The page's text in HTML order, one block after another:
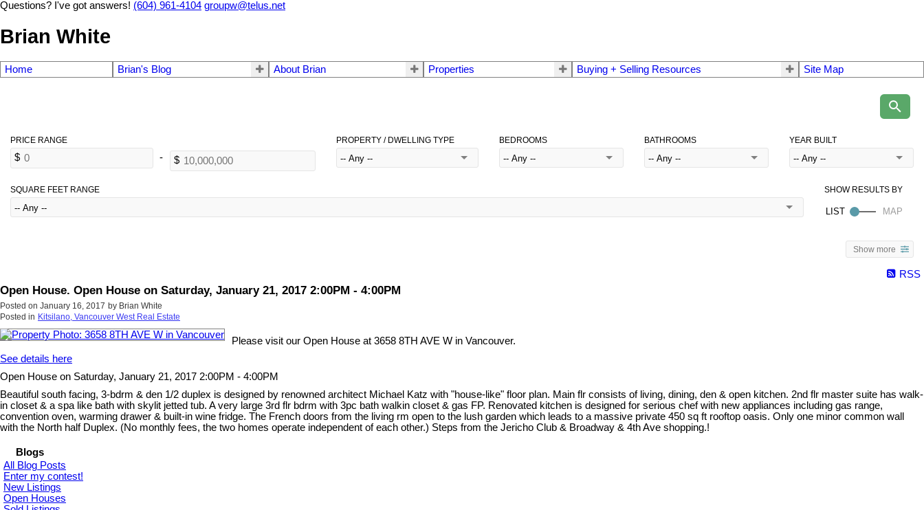
Questions? I've got answers! (604) 961-4104 groupw@telus.net
Brian White
Home Brian's Blog About Brian Properties Buying + Selling Resources Site Map
PROPERTY / DWELLING TYPE BEDROOMS BATHROOMS YEAR BUILT
SQUARE FEET RANGE
Show more
RSS
Open House. Open House on Saturday, January 21, 2017 2:00PM - 4:00PM
Posted on January 16, 2017 by Brian White
Posted in Kitsilano, Vancouver West Real Estate
Please visit our Open House at 3658 8TH AVE W in Vancouver.
See details here
Open House on Saturday, January 21, 2017 2:00PM - 4:00PM
Beautiful south facing, 3-bdrm & den 1/2 duplex is designed by renowned architect Michael Katz with "house-like" floor plan. Main flr consists of living, dining, den & open kitchen. 2nd flr master suite has walk-
in closet & a spa like bath with skylit jetted tub. A very large 3rd flr bdrm with 3pc bath walkin closet & gas FP. Renovated kitchen is designed for serious chef with new appliances including gas range,
convention oven, warming drawer & built-in wine fridge. The French doors from the living rm open to the lush garden which leads to a massive private 450 sq ft rooftop oasis. Only one minor common wall
with the North half Duplex. (No monthly fees, the two homes operate independent of each other.) Steps from the Jericho Club & Broadway & 4th Ave shopping.!
Blogs
All Blog Posts
Enter my contest!
New Listings
Open Houses